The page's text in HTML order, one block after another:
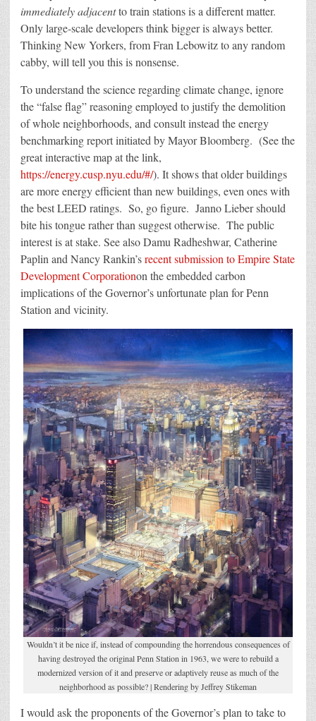
immediately adjacentto train stations is a different matter.
Only large-scale developers think bigger is always better.
Thinking New Yorkers, from Fran Lebowitz to any random
cabby, will tell you this is nonsense.
To understand the science regarding climate change, ignore
the “false flag” reasoning employed to justify the demolition
of whole neighborhoods, and consult instead the energy
benchmarking report initiated by Mayor Bloomberg. (See the
great interactive map at the link,
https://energy.cusp.nyu.edu/#/). It shows that older buildings
are more energy efficient than new buildings, even ones with
the best LEED ratings. So, go figure. Janno Lieber should
bite his tongue rather than suggest otherwise. The public
interest is at stake. See also Damu Radheshwar, Catherine
Paplin and Nancy Rankin’srecent submission to Empire State
Development Corporationon the embedded carbon
implications of the Governor’s unfortunate plan for Penn
Station and vicinity.
Wouldn’t it be nice if, instead of compounding the horrendous consequences of
having destroyed the original Penn Station in 1963, we were to rebuild a
modernized version of it and preserve or adaptively reuse as much of the
neighborhood as possible? | Rendering by Jeffrey Stikeman
I would ask the proponents of the Governor’s plan to take to